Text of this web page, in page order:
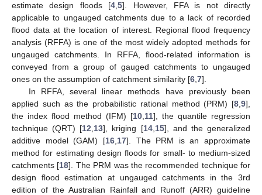
estimate design floods [4 ,5]. However, FFA is not directly
applicable to ungauged catchments due to a lack of recorded
flood data at the location of interest. Regional flood frequency
analysis (RFFA) is one of the most widely adopted methods for
ungauged catchments. In RFFA, flood-related information is
conveyed from a group of gauged catchments to ungauged
ones on the assumption of catchment similarity [6 7].
In RFFA, several linear methods have previously been
applied such as the probabilistic rational method (PRM) [8 9],
the index flood method (IFM) [10 11], the quantile regression
technique (QRT) [12 13], kriging [14, 15], and the generalized
additive model (GAM) [16, 17]. The PRM is an approximate
method for estimating design floods for small- to medium-sized
catchments [18]. The PRM was the recommended technique for
design flood estimation at ungauged catchments in the 3rd
edition of the Australian Rainfall and Runoff (ARR) guideline